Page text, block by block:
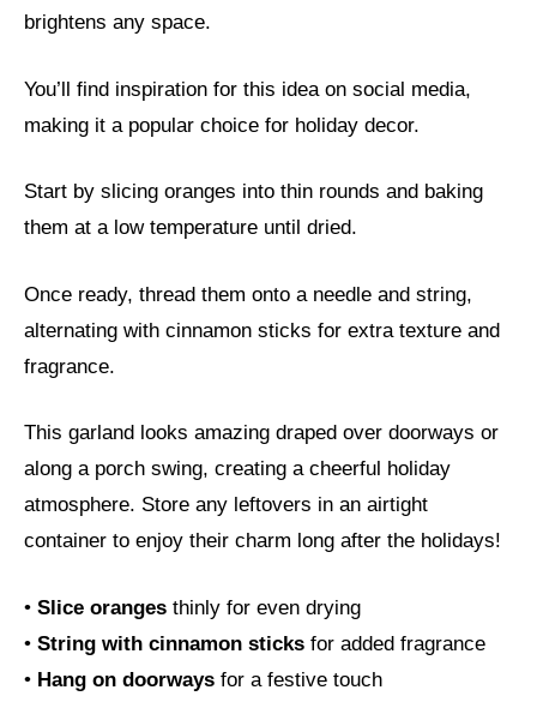
brightens any space.
You’ll find inspiration for this idea on social media,
making it a popular choice for holiday decor.
Start by slicing oranges into thin rounds and baking
them at a low temperature until dried.
Once ready, thread them onto a needle and string,
alternating with cinnamon sticks for extra texture and
fragrance.
This garland looks amazing draped over doorways or
along a porch swing, creating a cheerful holiday
atmosphere. Store any leftovers in an airtight
container to enjoy their charm long after the holidays!
• Slice oranges thinly for even drying
• String with cinnamon sticks for added fragrance
• Hang on doorways for a festive touch